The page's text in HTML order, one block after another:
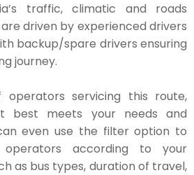
traffic, climatic and roads
driven by experienced drivers
backup/spare drivers ensuring
journey.
servicing this route,
best meets your needs and
even use the filter option to
according to your
as bus types, duration of travel,